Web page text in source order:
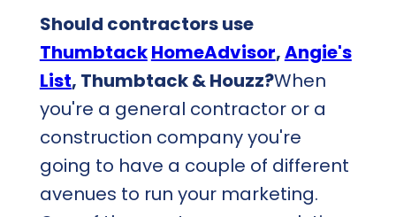
Should contractors use
ThumbtackHomeAdvisor,Angie's
List, Thumbtack & Houzz?When
you're a general contractor or a
construction company you're
going to have a couple of different
avenues to run your marketing.